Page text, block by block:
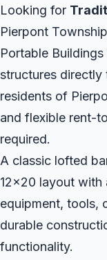
Looking for
Pierpont
Portable
structures directly
residents of
and flexible rent-
required.
A classic lofted
12x20 layout with
equipment, tools,
durable
functionality.